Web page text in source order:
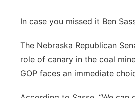
Platte Valley
River Country
Sandhills
In case you missed it Ben
The Nebraska Republican
role of canary in the coal
GOP faces an immediate